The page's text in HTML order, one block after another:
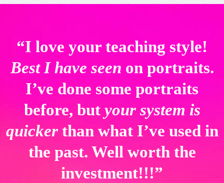
“I love your teaching style!
Best I have seen on portraits.
I’ve done some portraits
before, but your system is
quickerthan what I’ve used in
the past. Well worth the
investment!!!”